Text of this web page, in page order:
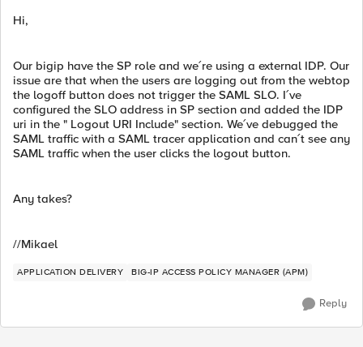
Hi,
Our bigip have the SP role and we´re using a external IDP. Our
issue are that when the users are logging out from the webtop
the logoff button does not trigger the SAML SLO. I´ve
configured the SLO address in SP section and added the IDP
uri in the " Logout URI Include" section. We´ve debugged the
SAML traffic with a SAML tracer application and can´t see any
SAML traffic when the user clicks the logout button.
Any takes?
//Mikael
APPLICATION DELIVERY BIG-IP ACCESS POLICY MANAGER (APM)
Reply